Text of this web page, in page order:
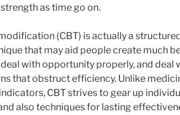
as time go on.
(CBT) is actually a
that may aid people create much
with opportunity properly, and deal
that obstruct efficiency. Unlike
CBT strives to gear up
also techniques for lasting